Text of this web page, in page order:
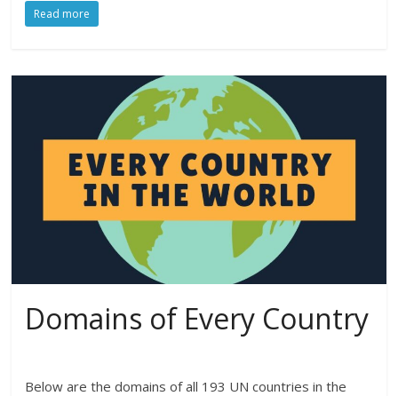
Read more
Domains of Every Country
Below are the domains of all 193 UN countries in the